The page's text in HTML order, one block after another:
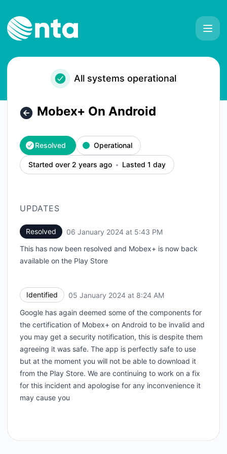
All systems operational
Mobex+ On Android
Resolved Operational
Started over 2 years ago Lasted 1 day
UPDATES
Resolved 06 January 2024 at 5:43 PM
This has now been resolved and Mobex+ is now back
available on the Play Store
Identified 05 January 2024 at 8:24 AM
Google has again deemed some of the components for
the certification of Mobex+ on Android to be invalid and
you may get a security notification, this is despite them
agreeing it was safe. The app is perfectly safe to use
but at the moment you will not be able to download it
from the Play Store. We are continuing to work on a fix
for this incident and apologise for any inconvenience it
may cause you